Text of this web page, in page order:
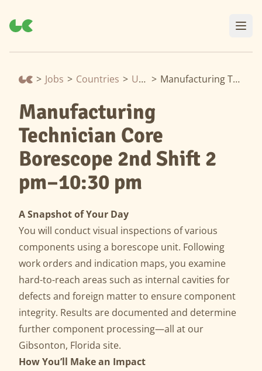
> Jobs > Countries > United States > Manufacturing Technician Core Borescope 2nd Shift 2 pm–10:30 pm
Manufacturing
Technician Core
Borescope 2nd Shift 2
pm–10:30 pm
A Snapshot of Your Day
You will conduct visual inspections of various
components using a borescope unit. Following
work orders and indication maps, you examine
hard-to-reach areas such as internal cavities for
defects and foreign matter to ensure component
integrity. Results are documented and determine
further component processing—all at our
Gibsonton, Florida site.
How You’ll Make an Impact